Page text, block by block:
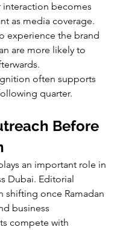
interaction becomes
as media coverage.
experience the brand
are more likely to
often supports
quarter.
Before
an important role in
Dubai. Editorial
shifting once Ramadan
business
compete with